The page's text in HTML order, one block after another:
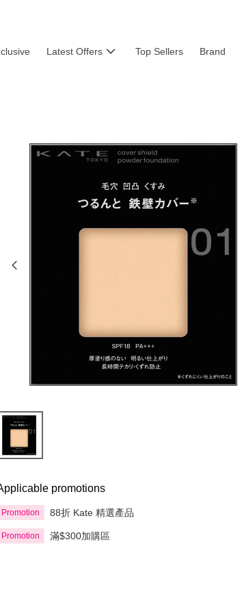
Latest Offers Top Sellers Brand
promotions
Promotion 88折 Kate 精選產品
Promotion 滿$300加購區